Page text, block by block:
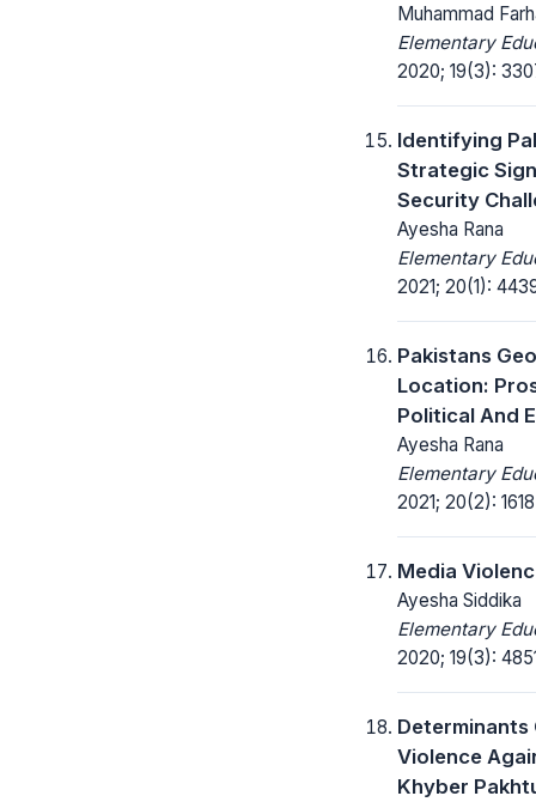
Muhammad
Elementary
2020; 19(3):
Identifying
Strategic
Security
Ayesha Rana
Elementary
2021; 20(1):
Pakistans
Location:
Political And
Ayesha Rana
Elementary
2021; 20(2):
Media
Ayesha Siddika
Elementary
2020; 19(3):
Determinants
Violence
Khyber